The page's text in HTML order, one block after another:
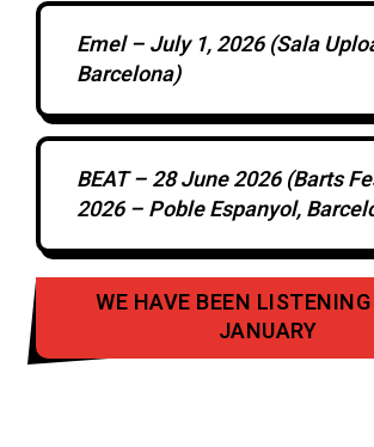
Emel – July 1, 2026 (Sala
Barcelona)
BEAT – 28 June 2026 (Barts
2026 – Poble Espanyol,
WE HAVE BEEN
JANUARY